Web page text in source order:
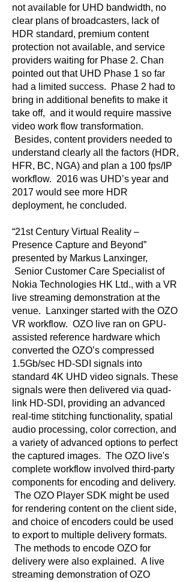
not available for UHD bandwidth, no
clear plans of broadcasters, lack of
HDR standard, premium content
protection not available, and service
providers waiting for Phase 2. Chan
pointed out that UHD Phase 1 so far
had a limited success. Phase 2 had to
bring in additional benefits to make it
take off, and it would require massive
video work flow transformation.
Besides, content providers needed to
understand clearly all the factors (HDR,
HFR, BC, NGA) and plan a 100 fps/IP
workflow. 2016 was UHD’s year and
2017 would see more HDR
deployment, he concluded.
“21st Century Virtual Reality –
Presence Capture and Beyond”
presented by Markus Lanxinger,
Senior Customer Care Specialist of
Nokia Technologies HK Ltd., with a VR
live streaming demonstration at the
venue. Lanxinger started with the OZO
VR workflow. OZO live ran on GPU-
assisted reference hardware which
converted the OZO’s compressed
1.5Gb/sec HD-SDI signals into
standard 4K UHD video signals. These
signals were then delivered via quad-
link HD-SDI, providing an advanced
real-time stitching functionality, spatial
audio processing, color correction, and
a variety of advanced options to perfect
the captured images. The OZO live's
complete workflow involved third-party
components for encoding and delivery.
The OZO Player SDK might be used
for rendering content on the client side,
and choice of encoders could be used
to export to multiple delivery formats.
The methods to encode OZO for
delivery were also explained. A live
streaming demonstration of OZO